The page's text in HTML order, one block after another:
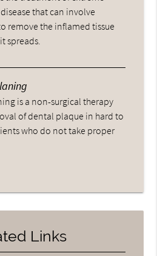
that can involve
remove the inflamed tissue
spreads.
is a non-surgical therapy
of dental plaque in hard to
who do not take proper
Links